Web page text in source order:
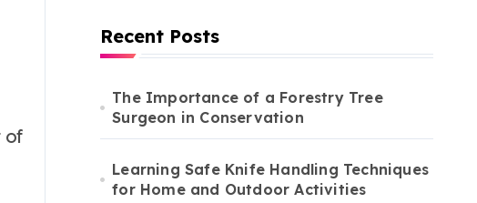
Recent Posts
The Importance of a Forestry Tree
Surgeon in Conservation
Learning Safe Knife Handling Techniques
for Home and Outdoor Activities